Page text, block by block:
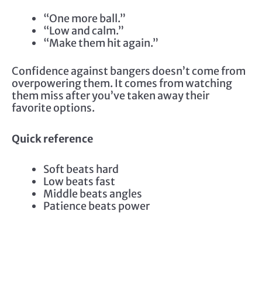
“One more ball.”
“Low and calm.”
“Make them hit again.”
Confidence against bangers doesn’t come from
overpowering them. It comes from watching
them miss after you’ve taken away their
favorite options.
Quick reference
Soft beats hard
Low beats fast
Middle beats angles
Patience beats power